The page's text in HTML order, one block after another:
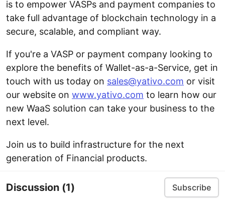
is to empower VASPs and payment companies to
take full advantage of blockchain technology in a
secure, scalable, and compliant way.
If you're a VASP or payment company looking to
explore the benefits of Wallet-as-a-Service, get in
touch with us today on sales@yativo.com or visit
our website on www.yativo.com to learn how our
new WaaS solution can take your business to the
next level.
Join us to build infrastructure for the next
generation of Financial products.
Discussion (1) Subscribe